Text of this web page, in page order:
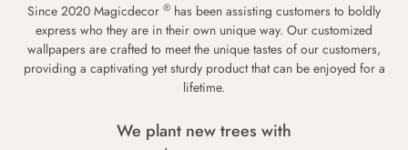
Since 2020 Magicdecor ® has been assisting customers to boldly
express who they are in their own unique way. Our customized
wallpapers are crafted to meet the unique tastes of our customers,
providing a captivating yet sturdy product that can be enjoyed for a
lifetime.
We plant new trees with